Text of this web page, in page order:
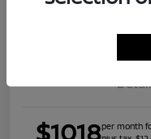
$1018per month